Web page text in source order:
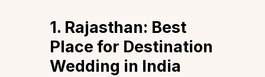
1. Rajasthan: Best
Place for Destination
Wedding in India